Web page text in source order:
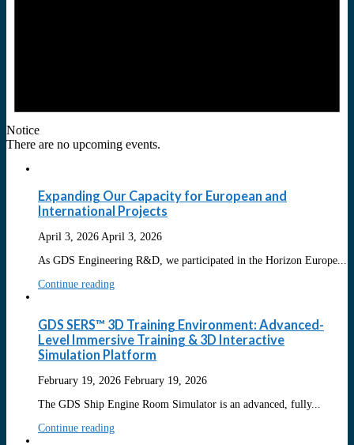
Notice
There are no upcoming events.
Expanding Our Capacity for European and
International Projects
April 3, 2026 April 3, 2026
As GDS Engineering R&D, we participated in the Horizon Europe...
Continue reading
GDS SERS™ 3D Training Environment: Advanced-
Level Immersive Training & 3D Interactive
Simulation Platform
February 19, 2026 February 19, 2026
The GDS Ship Engine Room Simulator is an advanced, fully...
Continue reading